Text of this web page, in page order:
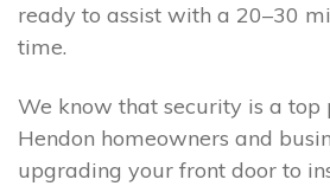
ready to assist with a 20–30
time.
We know that security is a
Hendon homeowners and
upgrading your front door to